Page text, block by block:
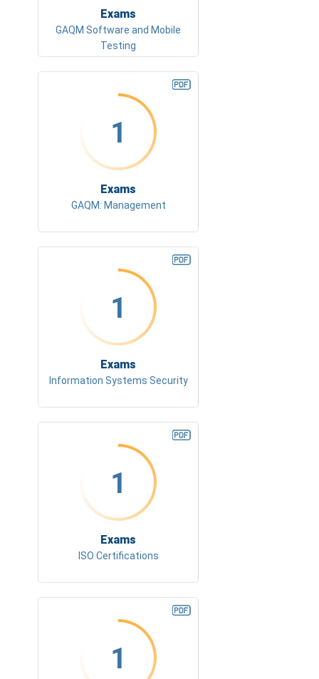
Exams
GAQM Software and Mobile
Testing
1
Exams
GAQM: Management
1
Exams
Information Systems Security
1
Exams
ISO Certifications
1